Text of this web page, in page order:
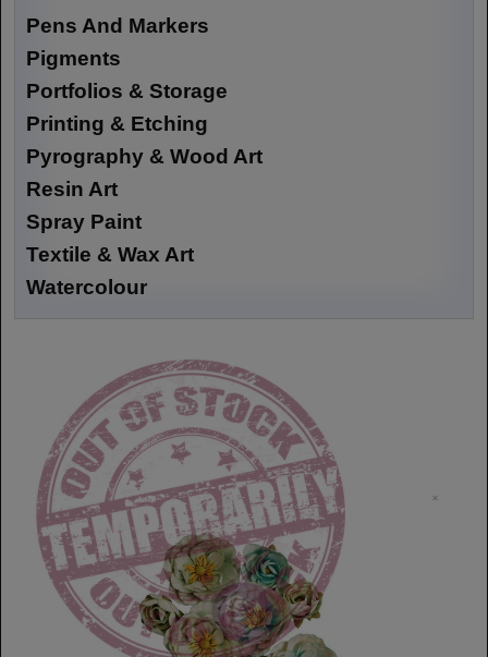
Pens And Markers
Pigments
Portfolios & Storage
Printing & Etching
Pyrography & Wood Art
Resin Art
Spray Paint
Textile & Wax Art
Watercolour